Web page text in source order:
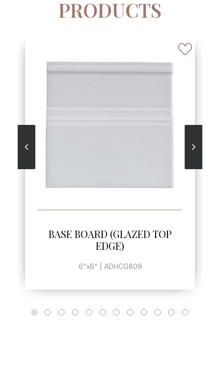
PRODUCTS
BASE BOARD (GLAZED TOP
EDGE)
6"x6" | ADHCG809